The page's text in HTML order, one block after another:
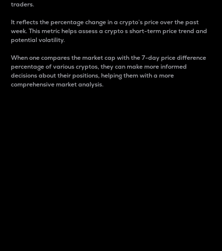
traders.
It reflects the percentage change in a crypto’s price over the past
week. This metric helps assess a crypto s short-term price trend and
potential volatility.
When one compares the market cap with the 7-day price difference
percentage of various cryptos, they can make more informed
decisions about their positions, helping them with a more
comprehensive market analysis.